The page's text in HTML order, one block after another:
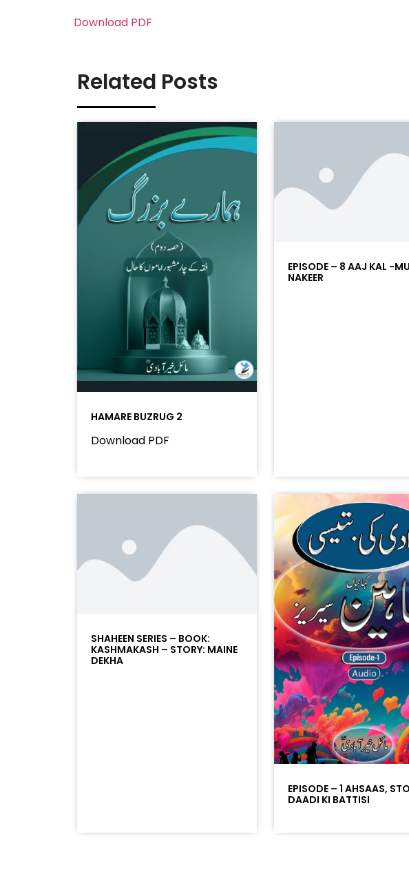
Download PDF
Related Posts
HAMARE BUZRUG 2
Download PDF
EPISODE – 8 AAJ KAL -
NAKEER
SHAHEEN SERIES – BOOK:
KASHMAKASH – STORY: MAINE
DEKHA
EPISODE – 1 AHSAAS,
DAADI KI BATTISI